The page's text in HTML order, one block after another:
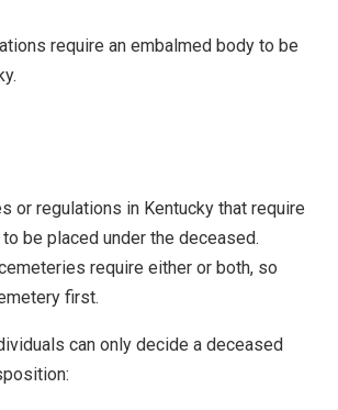
require an embalmed body to be
or regulations in Kentucky that require
be placed under the deceased.
require either or both, so
first.
can only decide a deceased